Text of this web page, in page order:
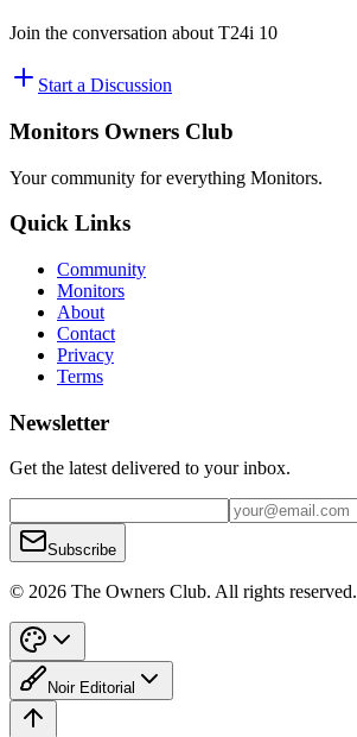
Join the conversation about T24i 10
Start a Discussion
Monitors Owners Club
Your community for everything Monitors.
Quick Links
Community
Monitors
About
Contact
Privacy
Terms
Newsletter
Get the latest delivered to your inbox.
Subscribe
© 2026 The Owners Club. All rights reserved.
Noir Editorial